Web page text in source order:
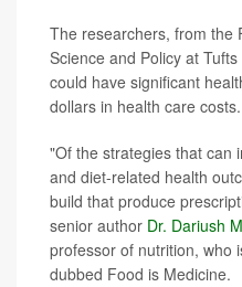
The researchers, from the
Science and Policy at
could have significant
dollars in health care costs.
"Of the strategies that can
and diet-related health
build that produce
senior author Dr. Dariush
professor of nutrition, who
dubbed Food is Medicine.